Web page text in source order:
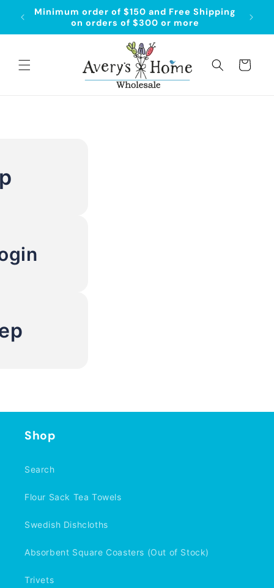
Skip to
content
Minimum order of $150 and Free Shipping
on orders of $300 or more
Cart
Shop
Search
Flour Sack Tea Towels
Swedish Dishcloths
Absorbent Square Coasters (Out of Stock)
Trivets